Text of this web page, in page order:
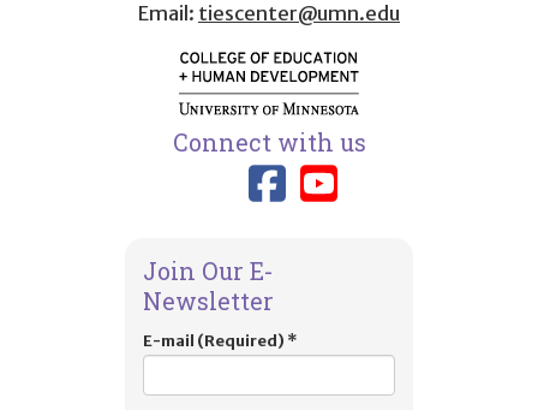
Email: tiescenter@umn.edu
Connect with us
Link to TIES
Link to
Join Our E-
Newsletter
E-mail (Required) *